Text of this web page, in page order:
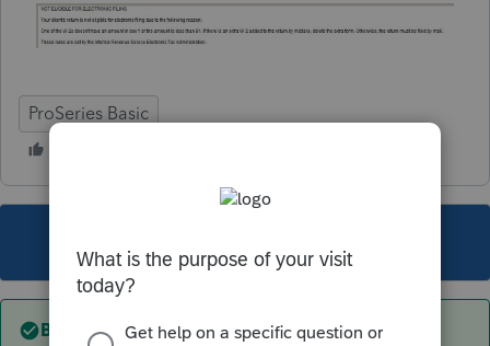
ProSeries Basic
Best answer bySkylane